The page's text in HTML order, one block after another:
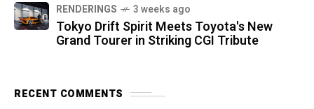
RENDERINGS 3 weeks ago
Tokyo Drift Spirit Meets Toyota's New
Grand Tourer in Striking CGI Tribute
RECENT COMMENTS